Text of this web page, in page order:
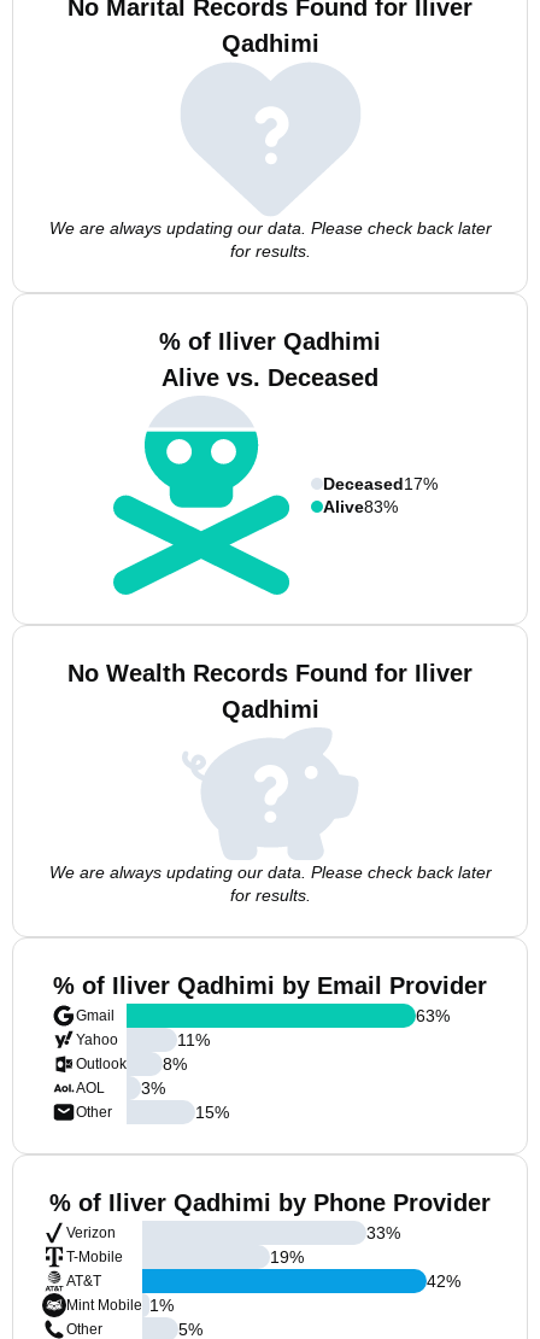
No Marital Records Found for Iliver
Qadhimi
We are always updating our data. Please check back later
for results.
% of Iliver Qadhimi
Alive vs. Deceased
Deceased17%
Alive83%
No Wealth Records Found for Iliver
Qadhimi
We are always updating our data. Please check back later
for results.
% of Iliver Qadhimi by Email Provider
Gmail
Yahoo
Outlook
AOL
Other
63%
11%
8%
3%
15%
% of Iliver Qadhimi by Phone Provider
Verizon
T-Mobile
AT&T
Mint Mobile
Other
33%
19%
42%
1%
5%